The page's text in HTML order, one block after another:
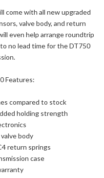
come with all new upgraded
valve body, and return
even help arrange roundtrip
no lead time for the DT750
Features:
compared to stock
holding strength
body
return springs
case